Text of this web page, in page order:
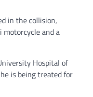
in the collision,
motorcycle and a
Hospital of
is being treated for